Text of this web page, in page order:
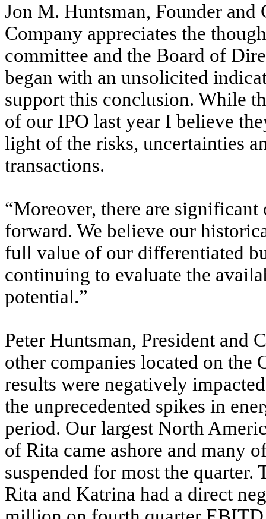
Jon M. Huntsman, Founder and
Company appreciates the
committee and the Board of
began with an unsolicited
support this conclusion. While
of our IPO last year I believe
light of the risks, uncertainties
transactions.
“Moreover, there are
forward. We believe our
full value of our differentiated
continuing to evaluate the
potential.”
Peter Huntsman, President and
other companies located on the
results were negatively
the unprecedented spikes in
period. Our largest North
of Rita came ashore and many
suspended for most the quarter.
Rita and Katrina had a direct